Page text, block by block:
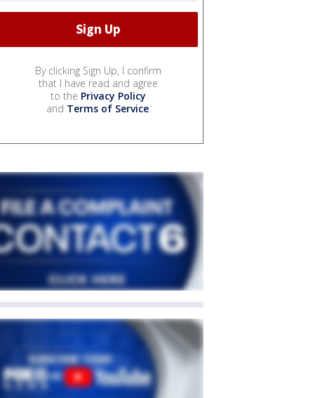
By clicking Sign Up, I confirm
that I have read and agree
to the Privacy Policy
and Terms of Service.